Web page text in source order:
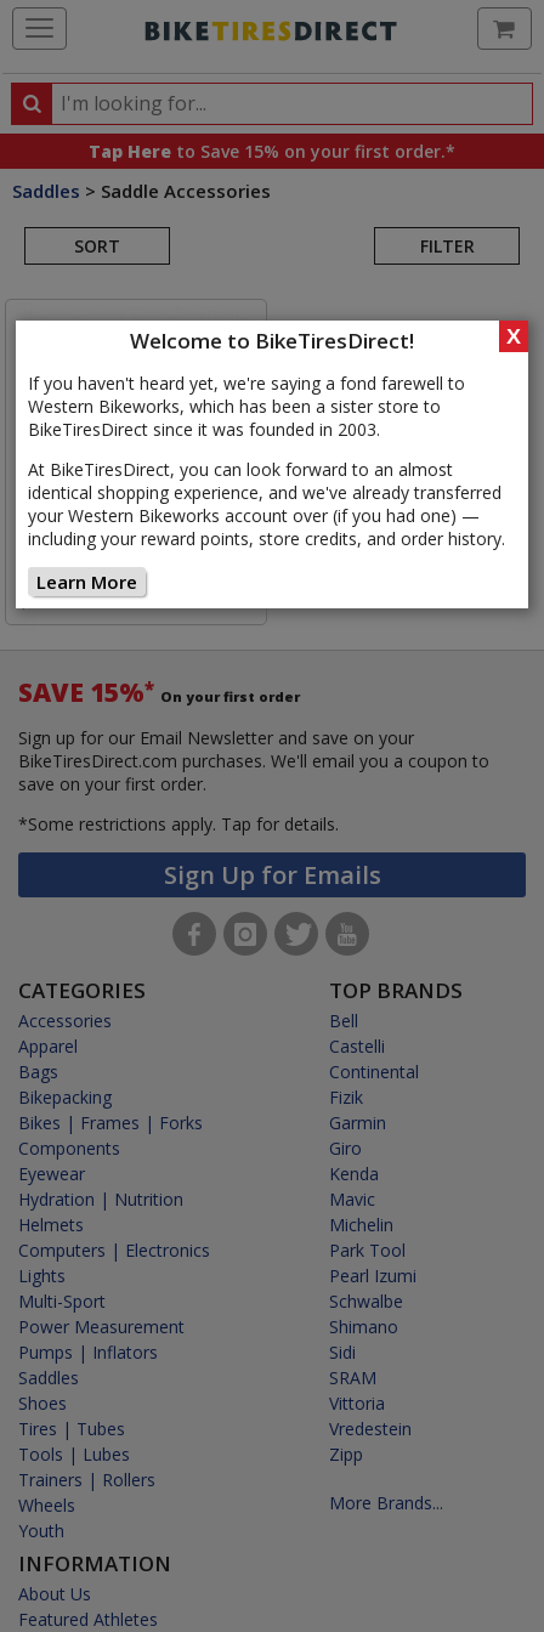
Welcome to BikeTiresDirect!
If you haven't heard yet, we're saying a fond farewell to
Western Bikeworks, which has been a sister store to
BikeTiresDirect since it was founded in 2003.
At BikeTiresDirect, you can look forward to an almost
identical shopping experience, and we've already transferred
your Western Bikeworks account over (if you had one) —
including your reward points, store credits, and order history.
Learn More
X
Search
Search
products,
categories
brands
Tap Here to Save 15% on your first order.*
Saddles > Saddle Accessories
SORT FILTER
Search
BrooksProofide Tin
$14.85
$16.50
SAVE 15%* On your first order
Sign up for our Email Newsletter and save on your
BikeTiresDirect.com purchases. We'll email you a coupon to
save on your first order.
*Some restrictions apply. Tap for details.
Sign Up for Emails
CATEGORIES
Accessories
Apparel
Bags
Bikepacking
Bikes | Frames | Forks
Components
Eyewear
Hydration | Nutrition
Helmets
Computers | Electronics
Lights
Multi-Sport
Power Measurement
Pumps | Inflators
Saddles
Shoes
Tires | Tubes
Tools | Lubes
Trainers | Rollers
Wheels
Youth
INFORMATION
About Us
Featured Athletes
TOP BRANDS
Bell
Castelli
Continental
Fizik
Garmin
Giro
Kenda
Mavic
Michelin
Park Tool
Pearl Izumi
Schwalbe
Shimano
Sidi
SRAM
Vittoria
Vredestein
Zipp
More Brands...